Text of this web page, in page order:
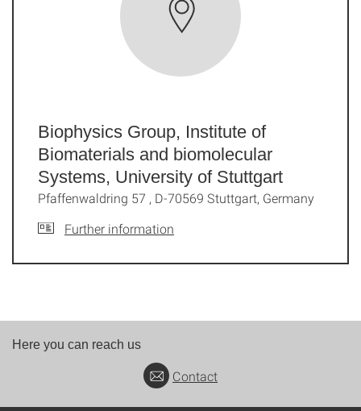
Biophysics Group, Institute of
Biomaterials and biomolecular
Systems, University of Stuttgart
Pfaffenwaldring 57 , D-70569 Stuttgart, Germany
Further information
Here you can reach us
Contact